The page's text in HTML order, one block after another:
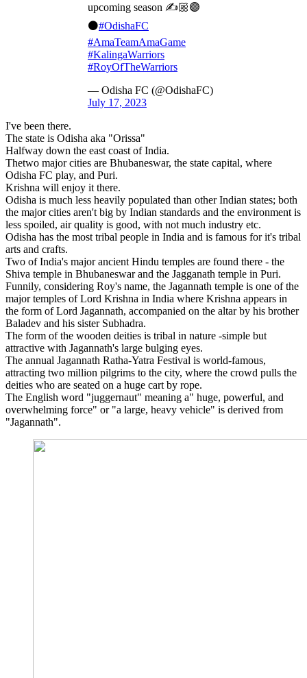
upcoming season ✍️🏼🟣
⚫️#OdishaFC
#AmaTeamAmaGame
#KalingaWarriors
#RoyOfTheWarriors
— Odisha FC (@OdishaFC)
July 17, 2023
I've been there.
The state is Odisha aka "Orissa"
Halfway down the east coast of India.
Thetwo major cities are Bhubaneswar, the state capital, where
Odisha FC play, and Puri.
Krishna will enjoy it there.
Odisha is much less heavily populated than other Indian states; both
the major cities aren't big by Indian standards and the environment is
less spoiled, air quality is good, with not much industry etc.
Odisha has the most tribal people in India and is famous for it's tribal
arts and crafts.
Two of India's major ancient Hindu temples are found there - the
Shiva temple in Bhubaneswar and the Jagganath temple in Puri.
Funnily, considering Roy's name, the Jagannath temple is one of the
major temples of Lord Krishna in India where Krishna appears in
the form of Lord Jagannath, accompanied on the altar by his brother
Baladev and his sister Subhadra.
The form of the wooden deities is tribal in nature -simple but
attractive with Jagannath's large bulging eyes.
The annual Jagannath Ratha-Yatra Festival is world-famous,
attracting two million pilgrims to the city, where the crowd pulls the
deities who are seated on a huge cart by rope.
The English word "juggernaut" meaning a" huge, powerful, and
overwhelming force" or "a large, heavy vehicle" is derived from
"Jagannath".